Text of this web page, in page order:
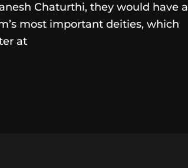
Chaturthi, they would have a
most important deities, which
at